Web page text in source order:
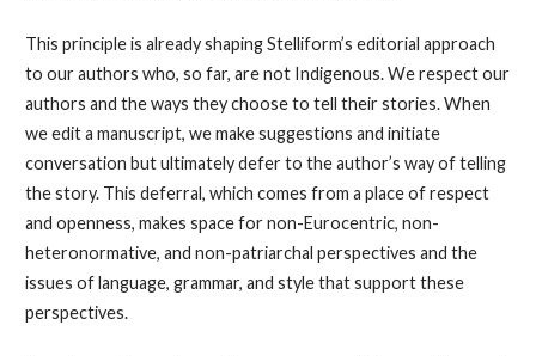
This principle is already shaping Stelliform’s editorial approach
to our authors who, so far, are not Indigenous. We respect our
authors and the ways they choose to tell their stories. When
we edit a manuscript, we make suggestions and initiate
conversation but ultimately defer to the author’s way of telling
the story. This deferral, which comes from a place of respect
and openness, makes space for non-Eurocentric, non-
heteronormative, and non-patriarchal perspectives and the
issues of language, grammar, and style that support these
perspectives.